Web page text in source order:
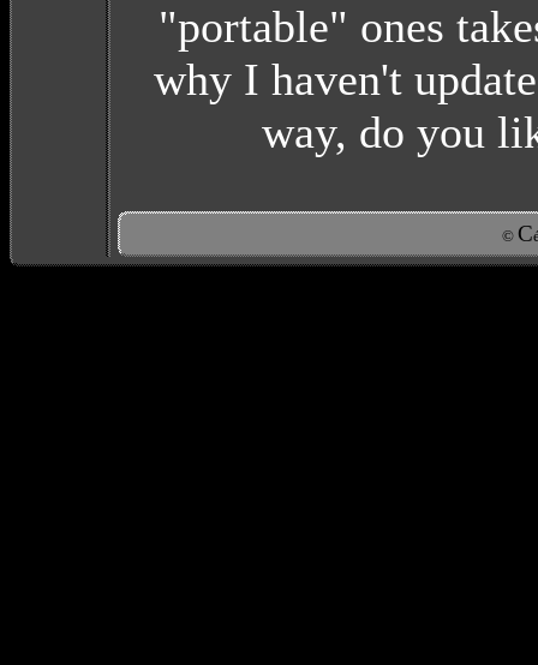
"portable" ones
why I haven't
way, do you
© C